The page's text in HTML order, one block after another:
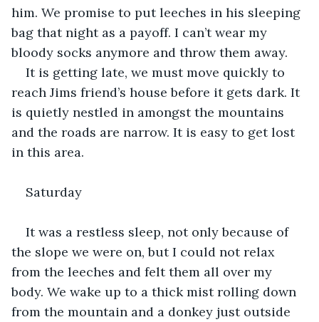
him. We promise to put leeches in his sleeping
bag that night as a payoff. I can’t wear my
bloody socks anymore and throw them away.
It is getting late, we must move quickly to
reach Jims friend’s house before it gets dark. It
is quietly nestled in amongst the mountains
and the roads are narrow. It is easy to get lost
in this area.
Saturday
It was a restless sleep, not only because of
the slope we were on, but I could not relax
from the leeches and felt them all over my
body. We wake up to a thick mist rolling down
from the mountain and a donkey just outside